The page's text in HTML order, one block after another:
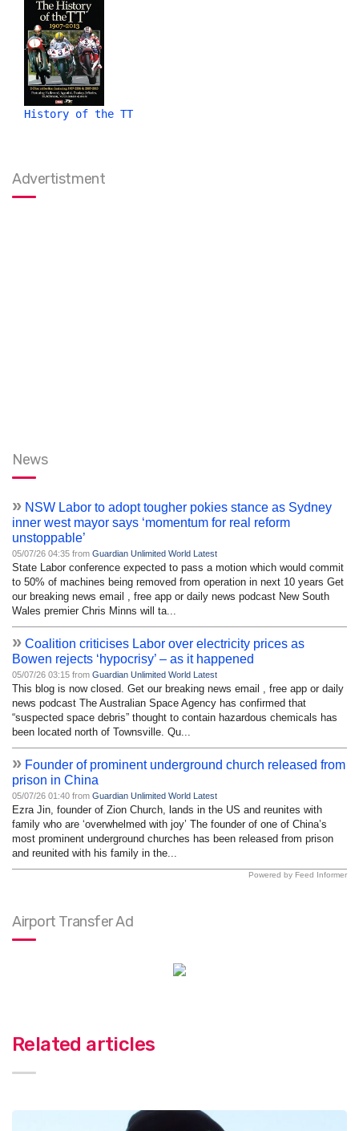
History of the TT
Advertistment
News
» NSW Labor to adopt tougher pokies stance as Sydney
inner west mayor says ‘momentum for real reform
unstoppable’
05/07/26 04:35 from Guardian Unlimited World Latest
State Labor conference expected to pass a motion which would commit
to 50% of machines being removed from operation in next 10 years Get
our breaking news email , free app or daily news podcast New South
Wales premier Chris Minns will ta...
» Coalition criticises Labor over electricity prices as
Bowen rejects ‘hypocrisy’ – as it happened
05/07/26 03:15 from Guardian Unlimited World Latest
This blog is now closed. Get our breaking news email , free app or daily
news podcast The Australian Space Agency has confirmed that
“suspected space debris” thought to contain hazardous chemicals has
been located north of Townsville. Qu...
» Founder of prominent underground church released from
prison in China
05/07/26 01:40 from Guardian Unlimited World Latest
Ezra Jin, founder of Zion Church, lands in the US and reunites with
family who are ‘overwhelmed with joy’ The founder of one of China’s
most prominent underground churches has been released from prison
and reunited with his family in the...
Powered by Feed Informer
Airport Transfer Ad
Related articles